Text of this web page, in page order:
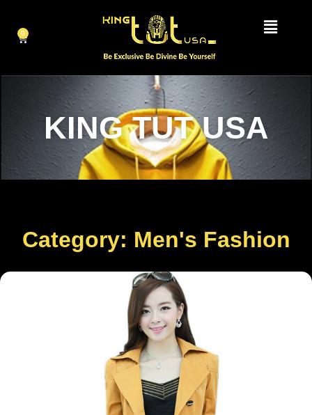
0
KING TUT USA
Category: Men's Fashion